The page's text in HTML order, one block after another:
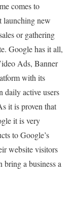
comes to
launching new
or gathering
Google has it all,
Ads, Banner
with its
daily active users
it is proven that
it is very
to Google’s
website visitors
bring a business a